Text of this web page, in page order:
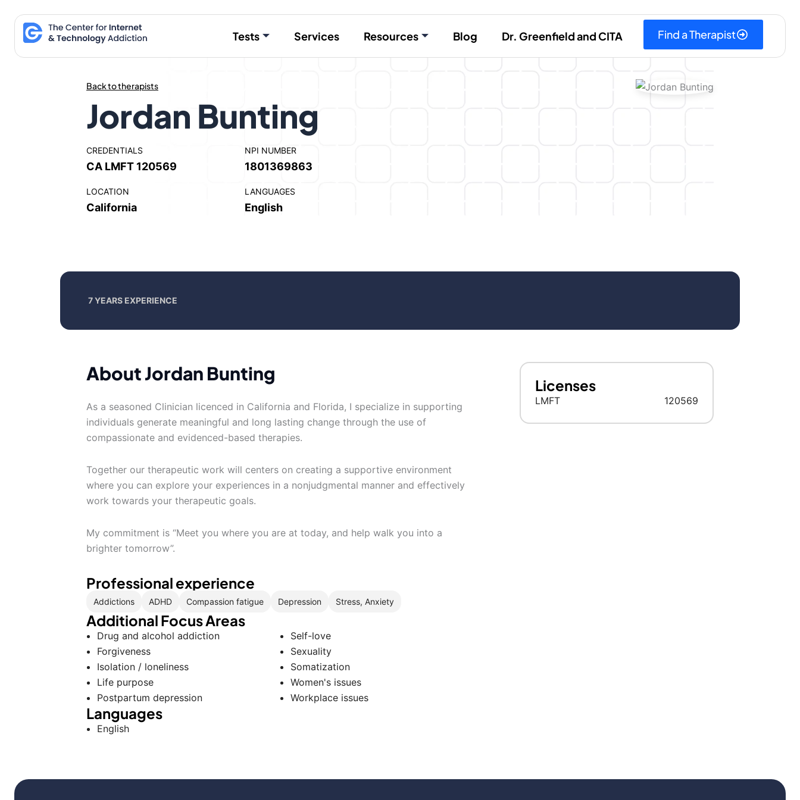
content
Tests Services Resources Blog Dr. Greenfield and CITA Find a Therapist
Back to therapists
Jordan Bunting
CREDENTIALS
CA LMFT 120569
NPI NUMBER
1801369863
LOCATION
California
LANGUAGES
English
7 YEARS EXPERIENCE
About Jordan Bunting
As a seasoned Clinician licenced in California and Florida, I specialize in supporting
individuals generate meaningful and long lasting change through the use of
compassionate and evidenced-based therapies.
Together our therapeutic work will centers on creating a supportive environment
where you can explore your experiences in a nonjudgmental manner and effectively
work towards your therapeutic goals.
My commitment is “Meet you where you are at today, and help walk you into a
brighter tomorrow”.
Licenses
LMFT 120569
Professional experience
Addictions ADHD Compassion fatigue Depression Stress, Anxiety
Additional Focus Areas
Drug and alcohol addiction
Forgiveness
Isolation / loneliness
Life purpose
Postpartum depression
Self-love
Sexuality
Somatization
Women's issues
Workplace issues
Languages
English